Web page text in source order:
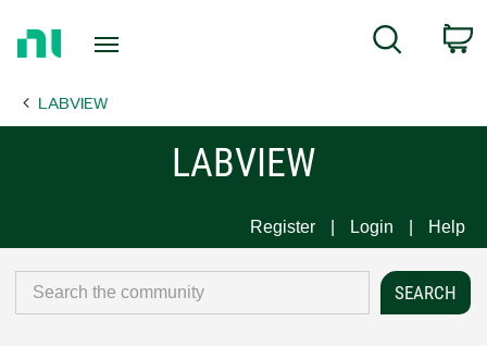
Page
Search
LABVIEW
LABVIEW
Register Login Help